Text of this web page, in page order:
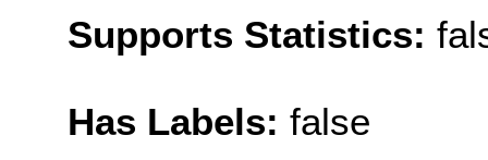
Supports Statistics:
Has Labels: false